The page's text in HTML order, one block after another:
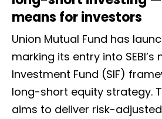
means for investors
Union Mutual Fund has
marking its entry into SEBI’s
Investment Fund (SIF)
long-short equity strategy.
aims to deliver risk-